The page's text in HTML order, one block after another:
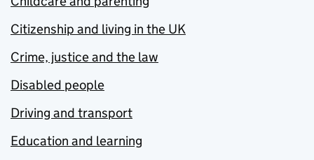
Citizenship and living in the UK
Crime, justice and the law
Disabled people
Driving and transport
Education and learning